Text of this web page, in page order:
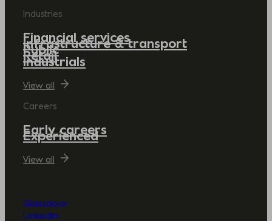
Industries
Financial services
Infrastructure & transport
Public
Retail
Industrials
View all
Careers
Early careers
Experienced
View all
Glassdoor
LinkedIn